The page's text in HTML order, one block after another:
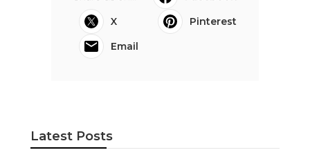
X
Pinterest
Email
Latest Posts